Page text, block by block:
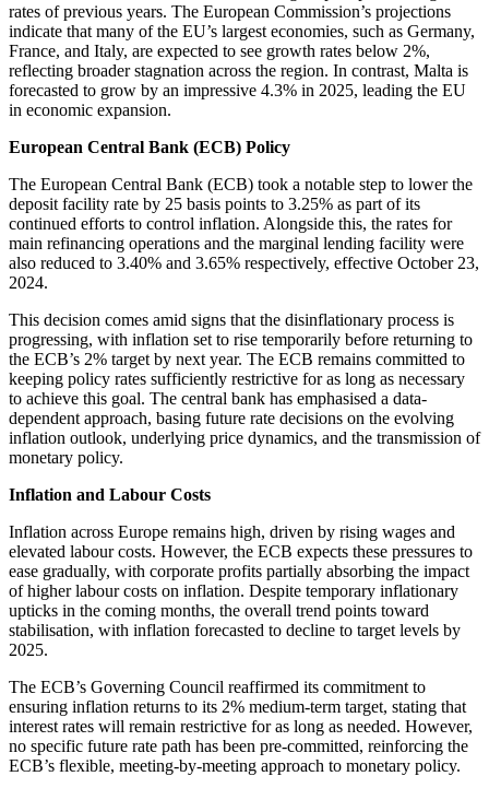
rates of previous years. The European Commission’s projections
indicate that many of the EU’s largest economies, such as Germany,
France, and Italy, are expected to see growth rates below 2%,
reflecting broader stagnation across the region. In contrast, Malta is
forecasted to grow by an impressive 4.3% in 2025, leading the EU
in economic expansion.
European Central Bank (ECB) Policy
The European Central Bank (ECB) took a notable step to lower the
deposit facility rate by 25 basis points to 3.25% as part of its
continued efforts to control inflation. Alongside this, the rates for
main refinancing operations and the marginal lending facility were
also reduced to 3.40% and 3.65% respectively, effective October 23,
2024.
This decision comes amid signs that the disinflationary process is
progressing, with inflation set to rise temporarily before returning to
the ECB’s 2% target by next year. The ECB remains committed to
keeping policy rates sufficiently restrictive for as long as necessary
to achieve this goal. The central bank has emphasised a data-
dependent approach, basing future rate decisions on the evolving
inflation outlook, underlying price dynamics, and the transmission of
monetary policy.
Inflation and Labour Costs
Inflation across Europe remains high, driven by rising wages and
elevated labour costs. However, the ECB expects these pressures to
ease gradually, with corporate profits partially absorbing the impact
of higher labour costs on inflation. Despite temporary inflationary
upticks in the coming months, the overall trend points toward
stabilisation, with inflation forecasted to decline to target levels by
2025.
The ECB’s Governing Council reaffirmed its commitment to
ensuring inflation returns to its 2% medium-term target, stating that
interest rates will remain restrictive for as long as needed. However,
no specific future rate path has been pre-committed, reinforcing the
ECB’s flexible, meeting-by-meeting approach to monetary policy.